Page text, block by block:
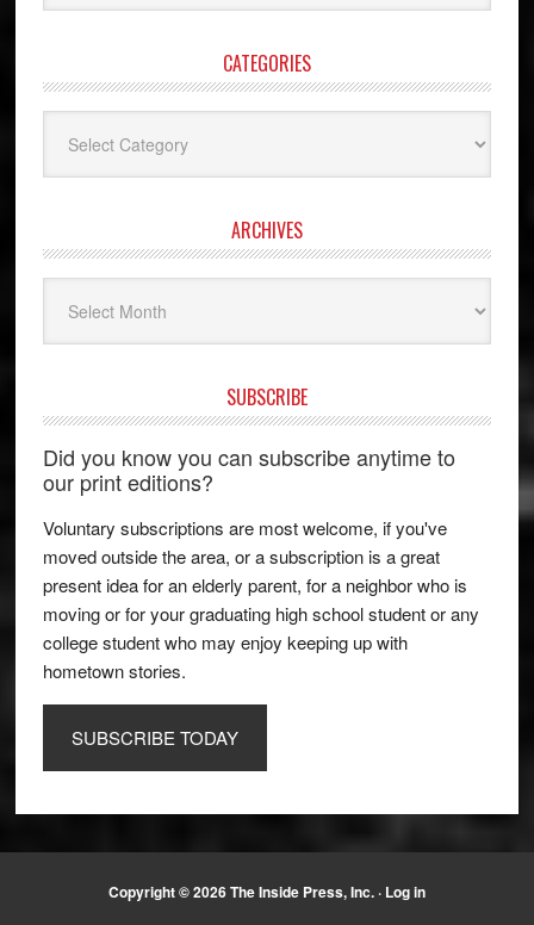
website
CATEGORIES
ARCHIVES
SUBSCRIBE
Did you know you can subscribe anytime to
our print editions?
Voluntary subscriptions are most welcome, if you've
moved outside the area, or a subscription is a great
present idea for an elderly parent, for a neighbor who is
moving or for your graduating high school student or any
college student who may enjoy keeping up with
hometown stories.
SUBSCRIBE TODAY
Copyright © 2026 The Inside Press, Inc. · Log in